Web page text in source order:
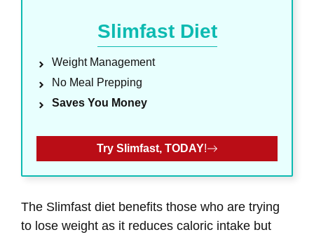
Slimfast Diet
Weight Management
No Meal Prepping
Saves You Money
Try Slimfast, TODAY!
The Slimfast diet benefits those who are trying
to lose weight as it reduces caloric intake but